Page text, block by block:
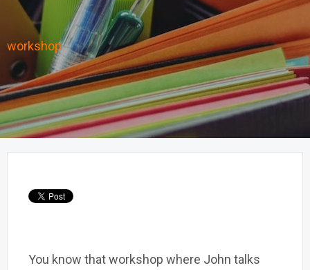
workshop
You know that workshop where John talks